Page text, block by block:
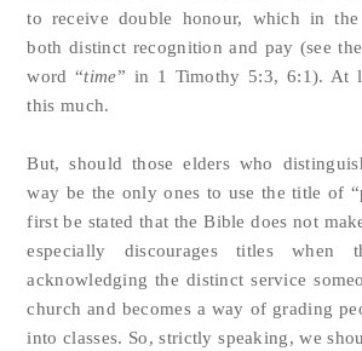
to receive double honour, which in the
both distinct recognition and pay (see
word “time” in 1 Timothy 5:3, 6:1). At
this much.
But, should those elders who
way be the only ones to use the title of
first be stated that the Bible does not
especially discourages titles when
acknowledging the distinct service
church and becomes a way of grading
into classes. So, strictly speaking, we